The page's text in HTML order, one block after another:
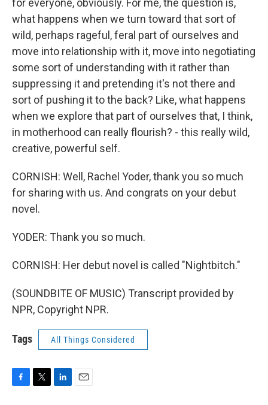
for everyone, obviously. For me, the question is,
what happens when we turn toward that sort of
wild, perhaps rageful, feral part of ourselves and
move into relationship with it, move into negotiating
some sort of understanding with it rather than
suppressing it and pretending it's not there and
sort of pushing it to the back? Like, what happens
when we explore that part of ourselves that, I think,
in motherhood can really flourish? - this really wild,
creative, powerful self.
CORNISH: Well, Rachel Yoder, thank you so much
for sharing with us. And congrats on your debut
novel.
YODER: Thank you so much.
CORNISH: Her debut novel is called "Nightbitch."
(SOUNDBITE OF MUSIC) Transcript provided by
NPR, Copyright NPR.
Tags All Things Considered